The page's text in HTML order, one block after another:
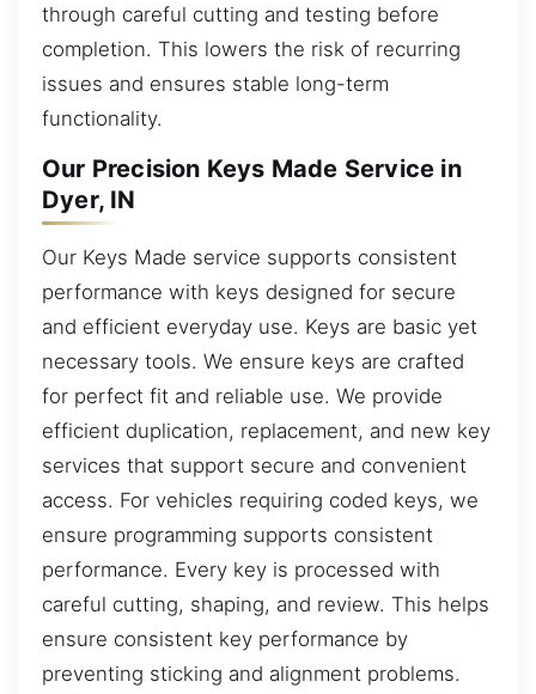
through careful cutting and testing before
completion. This lowers the risk of recurring
issues and ensures stable long-term
functionality.
Our Precision Keys Made Service in
Dyer, IN
Our Keys Made service supports consistent
performance with keys designed for secure
and efficient everyday use. Keys are basic yet
necessary tools. We ensure keys are crafted
for perfect fit and reliable use. We provide
efficient duplication, replacement, and new key
services that support secure and convenient
access. For vehicles requiring coded keys, we
ensure programming supports consistent
performance. Every key is processed with
careful cutting, shaping, and review. This helps
ensure consistent key performance by
preventing sticking and alignment problems.